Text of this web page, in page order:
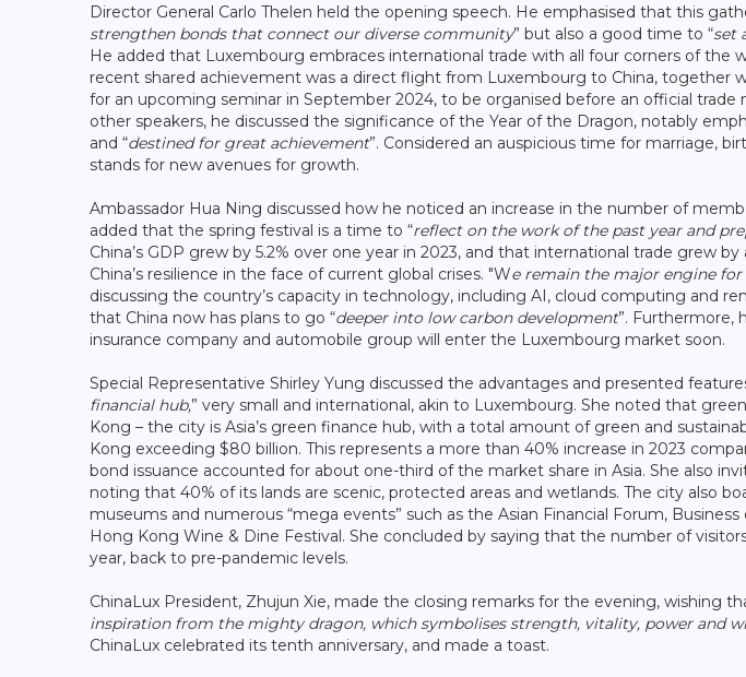
Director General Carlo Thelen held the opening speech. He emphasised that this
strengthenbonds that connect our diverse community” but also a good time to “set
He added that Luxembourg embraces international trade with all four corners of the
recent shared achievement was a direct flight from Luxembourg to China, together
for an upcoming seminar in September 2024, to be organised before an official trade
other speakers, he discussed the significance of the Year of the Dragon, notably
and “destined for great achievement”. Considered an auspicious time for marriage,
stands for new avenues for growth.
Ambassador Hua Ning discussed how he noticed an increase in the number of
added that the spring festival is a time to “reflect on the work of the past year and
China’s GDP grew by 5.2% over one year in 2023, and that international trade grew
China’s resilience in the face of current global crises. "We remain the major engine
discussing the country’s capacity in technology, including AI, cloud computing and
that China now has plans to go “deeper into low carbon development”. Furthermore,
insurance company and automobile group will enter the Luxembourg market soon.
Special Representative Shirley Yung discussed the advantages and presented
financial hub,” very small and international, akin to Luxembourg. She noted that
Kong – the city is Asia’s green finance hub, with a total amount of green and
Kong exceeding $80 billion. This represents a more than 40% increase in 2023
bond issuance accounted for about one-third of the market share in Asia. She also
noting that 40% of its lands are scenic, protected areas and wetlands. The city also
museums and numerous “mega events” such as the Asian Financial Forum,
Hong Kong Wine & Dine Festival. She concluded by saying that the number of
year, back to pre-pandemic levels.
ChinaLux President, Zhujun Xie, made the closing remarks for the evening, wishing
inspiration from the mighty dragon, which symbolises strength, vitality, power and
ChinaLux celebrated its tenth anniversary, and made a toast.